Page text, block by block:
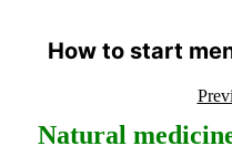
How to start
Natural